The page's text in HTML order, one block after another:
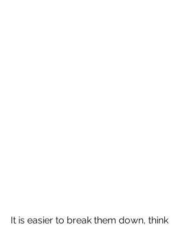
It is easier to break them down, think